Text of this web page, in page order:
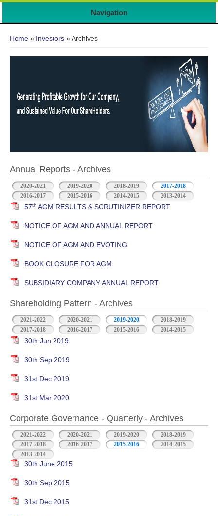
Navigation
Home » Investors » Archives
Annual Reports - Archives
2020-2021 2019-2020 2018-2019
2017-2018
2016-2017
2015-2016 2014-2015 2013-2014
57th AGM RESULTS & SCRUTINIZER REPORT
NOTICE OF AGM AND ANNUAL REPORT
NOTICE OF AGM AND EVOTING
BOOK CLOSURE FOR AGM
SUBSIDIARY COMPANY ANNUAL REPORT
Shareholding Pattern - Archives
2021-2022 2020-2021 2019-2020
2018-2019
2017-2018
2016-2017 2015-2016 2014-2015
30th Jun 2019
30th Sep 2019
31st Dec 2019
31st Mar 2020
Corporate Governance - Quarterly - Archives
2021-2022 2020-2021 2019-2020
2018-2019
2017-2018
2016-2017 2015-2016
2014-2015
2013-2014
30th June 2015
30th Sep 2015
31st Dec 2015